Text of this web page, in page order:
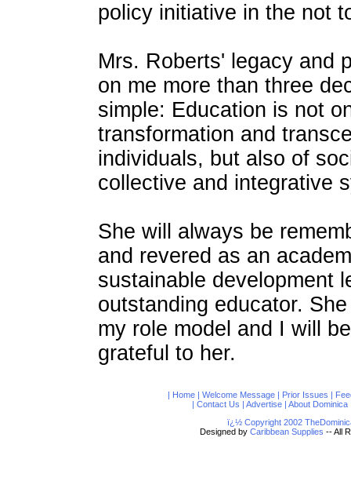
policy initiative in the not
Mrs. Roberts' legacy and
on me more than three
simple: Education is not
transformation and
individuals, but also of
collective and integrative
She will always be
and revered as an
sustainable development
outstanding educator.
my role model and I will
grateful to her.
| Home| Welcome Message| Prior Issues |
| Contact Us | Advertise| About Dominica
ï¿½ Copyright 2002
Designed by Caribbean Supplies -- All